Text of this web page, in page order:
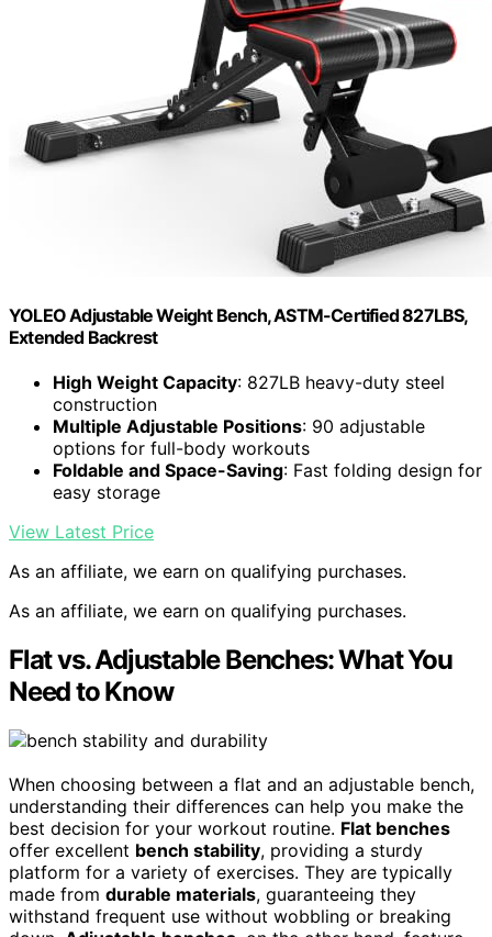
YOLEO Adjustable Weight Bench, ASTM-Certified 827LBS,
Extended Backrest
High Weight Capacity: 827LB heavy-duty steel
construction
Multiple Adjustable Positions: 90 adjustable
options for full-body workouts
Foldable and Space-Saving: Fast folding design for
easy storage
View Latest Price
As an affiliate, we earn on qualifying purchases.
As an affiliate, we earn on qualifying purchases.
Flat vs. Adjustable Benches: What You
Need to Know
When choosing between a flat and an adjustable bench,
understanding their differences can help you make the
best decision for your workout routine. Flat benches
offer excellent bench stability, providing a sturdy
platform for a variety of exercises. They are typically
made from durable materials, guaranteeing they
withstand frequent use without wobbling or breaking